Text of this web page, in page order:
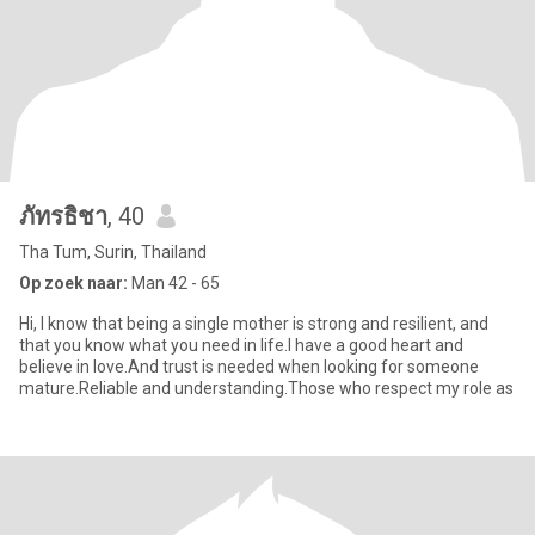
ภัทรธิชา, 40
Tha Tum, Surin, Thailand
Op zoek naar: Man 42 - 65
Hi, I know that being a single mother is strong and resilient, and
that you know what you need in life.I have a good heart and
believe in love.And trust is needed when looking for someone
mature.Reliable and understanding.Those who respect my role as